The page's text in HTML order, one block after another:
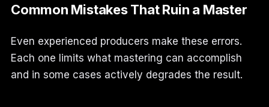
Common Mistakes That Ruin a Master
Even experienced producers make these errors.
Each one limits what mastering can accomplish
and in some cases actively degrades the result.